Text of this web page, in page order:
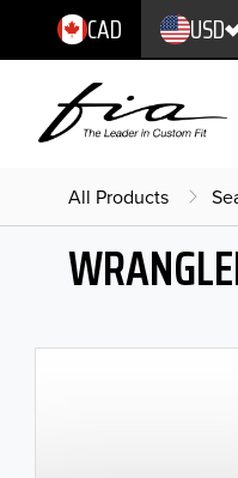
CAD USD
All Products